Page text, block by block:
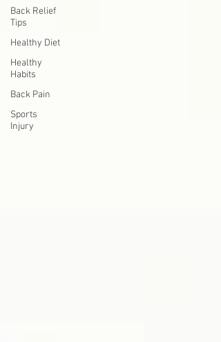
Back Relief
Tips
Healthy Diet
Healthy
Habits
Back Pain
Sports
Injury